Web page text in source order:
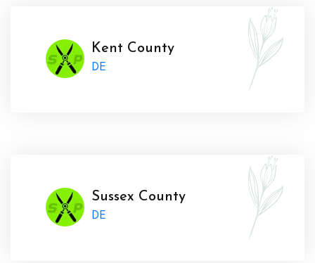
Kent County
DE
Sussex County
DE